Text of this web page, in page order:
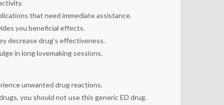
that need immediate assistance.
you beneficial effects.
decrease drug’s effectiveness.
in long lovemaking sessions.
unwanted drug reactions.
you should not use this generic ED drug.